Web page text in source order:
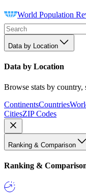
World Population
Data by Location
Data by Location
Browse stats by country,
ContinentsCountries
CitiesZIP Codes
Ranking & Comparison
Ranking &